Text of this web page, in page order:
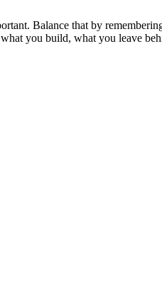
Balance that by
you build, what you leave